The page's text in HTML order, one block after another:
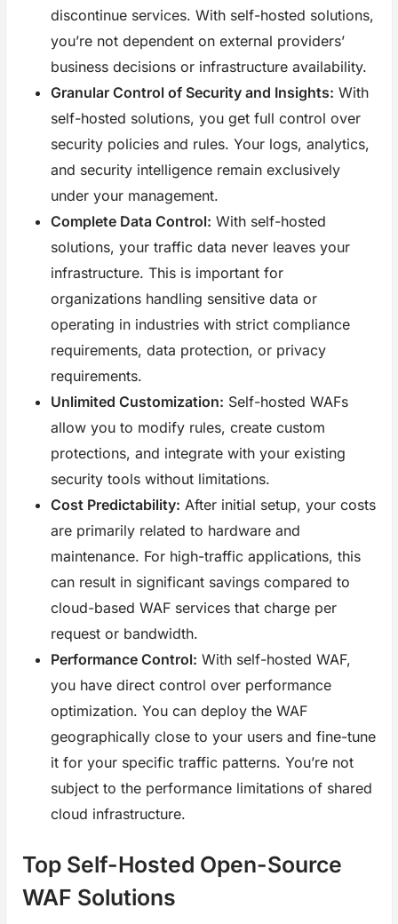
discontinue services. With self-hosted solutions,
you’re not dependent on external providers’
business decisions or infrastructure availability.
Granular Control of Security and Insights: With
self-hosted solutions, you get full control over
security policies and rules. Your logs, analytics,
and security intelligence remain exclusively
under your management.
Complete Data Control: With self-hosted
solutions, your traffic data never leaves your
infrastructure. This is important for
organizations handling sensitive data or
operating in industries with strict compliance
requirements, data protection, or privacy
requirements.
Unlimited Customization: Self-hosted WAFs
allow you to modify rules, create custom
protections, and integrate with your existing
security tools without limitations.
Cost Predictability: After initial setup, your costs
are primarily related to hardware and
maintenance. For high-traffic applications, this
can result in significant savings compared to
cloud-based WAF services that charge per
request or bandwidth.
Performance Control: With self-hosted WAF,
you have direct control over performance
optimization. You can deploy the WAF
geographically close to your users and fine-tune
it for your specific traffic patterns. You’re not
subject to the performance limitations of shared
cloud infrastructure.
Top Self-Hosted Open-Source
WAF Solutions